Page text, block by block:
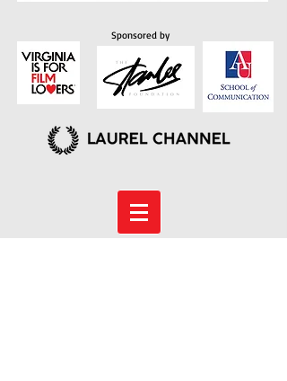
Sponsored by